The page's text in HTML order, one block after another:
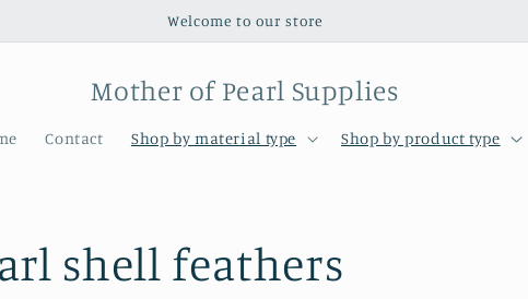
Welcome to our store
Mother of Pearl Supplies
Contact Shop by material type Shop by product type
shell feathers